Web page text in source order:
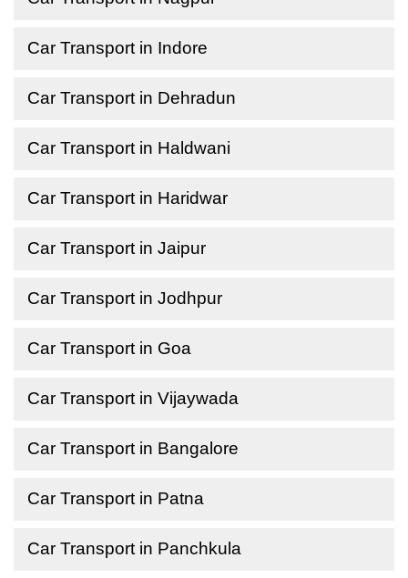
Car Transport in Indore
Car Transport in Dehradun
Car Transport in Haldwani
Car Transport in Haridwar
Car Transport in Jaipur
Car Transport in Jodhpur
Car Transport in Goa
Car Transport in Vijaywada
Car Transport in Bangalore
Car Transport in Patna
Car Transport in Panchkula